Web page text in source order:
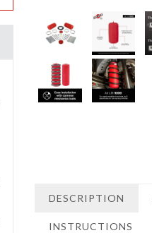
DESCRIPTION
INSTRUCTIONS